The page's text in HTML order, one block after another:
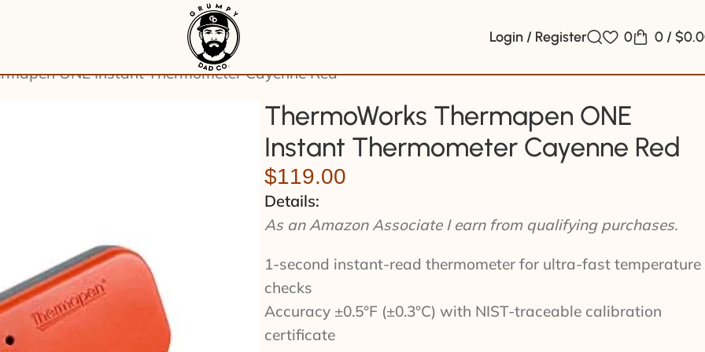
Login / Register 0 0 / $
ONE Instant Thermometer Cayenne Red
ThermoWorks Thermapen ONE
Instant Thermometer Cayenne Red
$119.00
Details:
As an Amazon Associate I earn from qualifying purchases.
1-second instant-read thermometer for ultra-fast temperature
checks
Accuracy ±0.5°F (±0.3°C) with NIST-traceable calibration
certificate